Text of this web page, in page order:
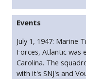
Events
July 1, 1947: Marine
Forces, Atlantic was
Carolina. The
with it's SNJ's and